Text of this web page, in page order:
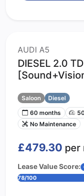
AUDI A5
DIESEL 2.0
Saloon
Diesel
60 months
No Maintenance
£479.30 per
Lease Value Score:
78/100